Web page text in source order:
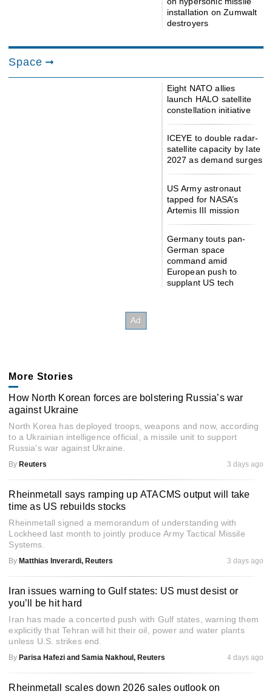
installation on Zumwalt
destroyers
Space
Eight NATO allies
launch HALO satellite
constellation initiative
ICEYE to double radar-
satellite capacity by late
2027 as demand surges
US Army astronaut
tapped for NASA’s
Artemis III mission
Germany touts pan-
German space
command amid
European push to
supplant US tech
More Stories
How North Korean forces are bolstering Russia’s war
against Ukraine
North Korea has deployed troops, weapons and now, according
to a Ukrainian intelligence official, a missile unit to support
Russia’s war against Ukraine.
By Reuters 3 days ago
Rheinmetall says ramping up ATACMS output will take
time as US rebuilds stocks
Rheinmetall signed a memorandum of understanding with
Lockheed last month to jointly produce Army Tactical Missile
Systems.
By Matthias Inverardi, Reuters 3 days ago
Iran issues warning to Gulf states: US must desist or
you’ll be hit hard
Iran has made a concerted push with Gulf states, warning them
explicitly that Tehran will hit their oil, power and water plants
unless U.S. strikes end.
By Parisa Hafezi and Samia Nakhoul, Reuters 4 days ago
Rheinmetall scales down 2026 sales outlook on